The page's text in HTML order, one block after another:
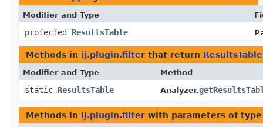
Modifier and Type
protected ResultsTable
Methods in ij.plugin.filter that return ResultsTable
Modifier and Type Method
static ResultsTable Analyzer.
Methods in ij.plugin.filter with parameters of